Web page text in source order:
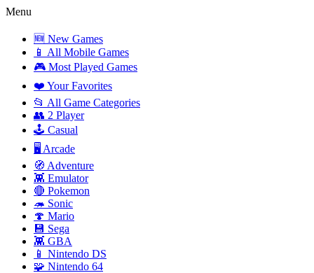
Menu
🆕 New Games
📱 All Mobile Games
🎮 Most Played Games
❤️ Your Favorites
📂 All Game Categories
👥 2 Player
🕹️ Casual
🖥️ Arcade
🧭 Adventure
👾 Emulator
🔴 Pokemon
🦔 Sonic
🍄 Mario
💾 Sega
👾 GBA
📱 Nintendo DS
🧩 Nintendo 64